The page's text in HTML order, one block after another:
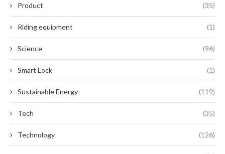
Product (35)
Riding equipment (1)
Science (96)
Smart Lock (1)
Sustainable Energy (119)
Tech (35)
Technology (126)